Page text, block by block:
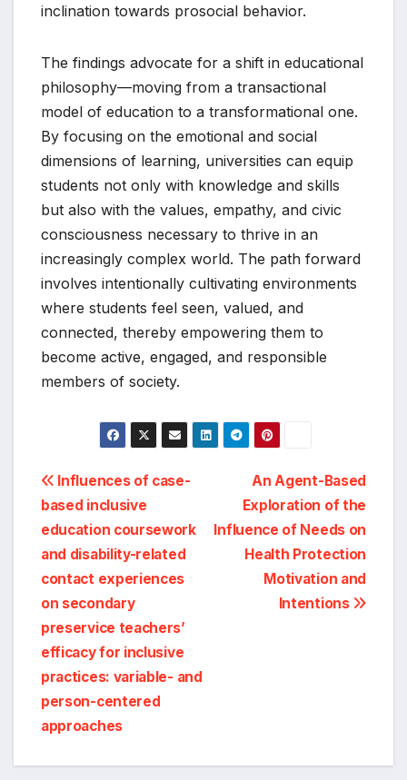
inclination towards prosocial behavior.
The findings advocate for a shift in educational
philosophy—moving from a transactional
model of education to a transformational one.
By focusing on the emotional and social
dimensions of learning, universities can equip
students not only with knowledge and skills
but also with the values, empathy, and civic
consciousness necessary to thrive in an
increasingly complex world. The path forward
involves intentionally cultivating environments
where students feel seen, valued, and
connected, thereby empowering them to
become active, engaged, and responsible
members of society.
Post
navigation
An Agent-Based
Exploration of the
Influence of Needs on
Health Protection
Motivation and
Intentions
Influences of case-
based inclusive
education coursework
and disability-related
contact experiences
on secondary
preservice teachers’
efficacy for inclusive
practices: variable- and
person-centered
approaches